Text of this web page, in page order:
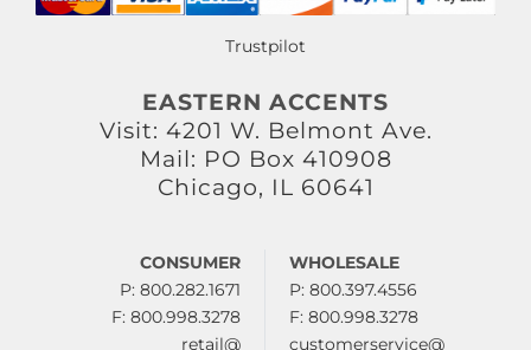
Trustpilot
EASTERN ACCENTS
Visit: 4201 W. Belmont Ave.
Mail: PO Box 410908
Chicago, IL 60641
CONSUMER
P: 800.282.1671
F: 800.998.3278
retail@
WHOLESALE
P: 800.397.4556
F: 800.998.3278
customerservice@